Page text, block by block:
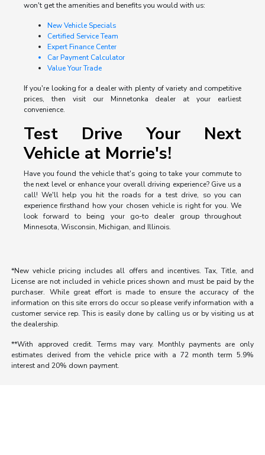
won't get the amenities and benefits you would with us:
New Vehicle Specials
Certified Service Team
Expert Finance Center
Car Payment Calculator
Value Your Trade
If you're looking for a dealer with plenty of variety and competitive
prices, then visit our Minnetonka dealer at your earliest
convenience.
Test Drive Your Next
Vehicle at Morrie's!
Have you found the vehicle that's going to take your commute to
the next level or enhance your overall driving experience? Give us a
call! We'll help you hit the roads for a test drive, so you can
experience firsthand how your chosen vehicle is right for you. We
look forward to being your go-to dealer group throughout
Minnesota, Wisconsin, Michigan, and Illinois.
*New vehicle pricing includes all offers and incentives. Tax, Title, and
License are not included in vehicle prices shown and must be paid by the
purchaser. While great effort is made to ensure the accuracy of the
information on this site errors do occur so please verify information with a
customer service rep. This is easily done by calling us or by visiting us at
the dealership.
**With approved credit. Terms may vary. Monthly payments are only
estimates derived from the vehicle price with a 72 month term 5.9%
interest and 20% down payment.